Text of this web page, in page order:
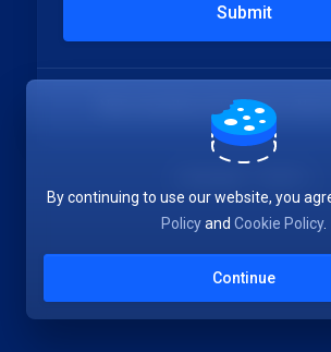
Submit
Not a member yet?Create a New
By continuing to use our website, you
Policyand Cookie Policy.
Continue